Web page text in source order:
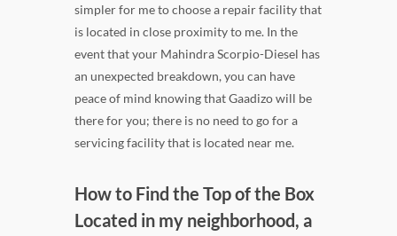
simpler for me to choose a repair facility that
is located in close proximity to me. In the
event that your Mahindra Scorpio-Diesel has
an unexpected breakdown, you can have
peace of mind knowing that Gaadizo will be
there for you; there is no need to go for a
servicing facility that is located near me.
How to Find the Top of the Box
Located in my neighborhood, a